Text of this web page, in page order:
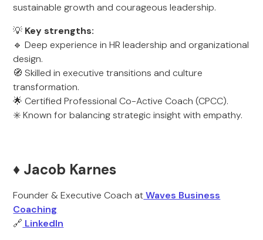
sustainable growth and courageous leadership.
💡 Key strengths:
🔹 Deep experience in HR leadership and organizational
design.
🧭 Skilled in executive transitions and culture
transformation.
🌟 Certified Professional Co-Active Coach (CPCC).
✳️ Known for balancing strategic insight with empathy.
♦️ Jacob Karnes
Founder & Executive Coach atWaves Business
Coaching
🔗 LinkedIn